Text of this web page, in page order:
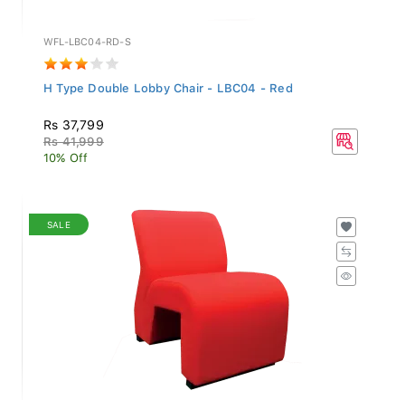
WFL-LBC04-RD-S
H Type Double Lobby Chair - LBC04 - Red
Rs 37,799
Rs 41,999
10% Off
SALE